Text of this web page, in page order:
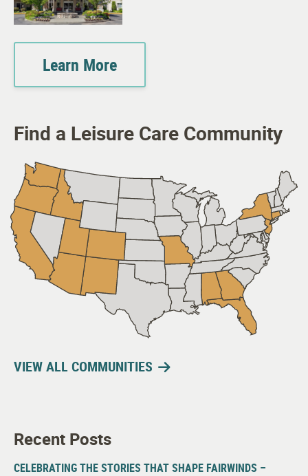
Learn More
Find a Leisure Care Community
VIEW ALL COMMUNITIES
Recent Posts
CELEBRATING THE STORIES THAT SHAPE FAIRWINDS –